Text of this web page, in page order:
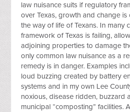
law nuisance suits if regulatory
over Texas, growth and change
the way of life of Texans. In many
framework of Texas is failing,
adjoining properties to damage
only common law nuisance as a
remedy is in danger. Examples
loud buzzing created by battery
systems and in my own Lee
noxious, disease ridden, buzzard
municipal “composting” facilities.